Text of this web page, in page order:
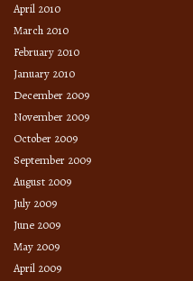
April 2010
March 2010
February 2010
January 2010
December 2009
November 2009
October 2009
September 2009
August 2009
July 2009
June 2009
May 2009
April 2009